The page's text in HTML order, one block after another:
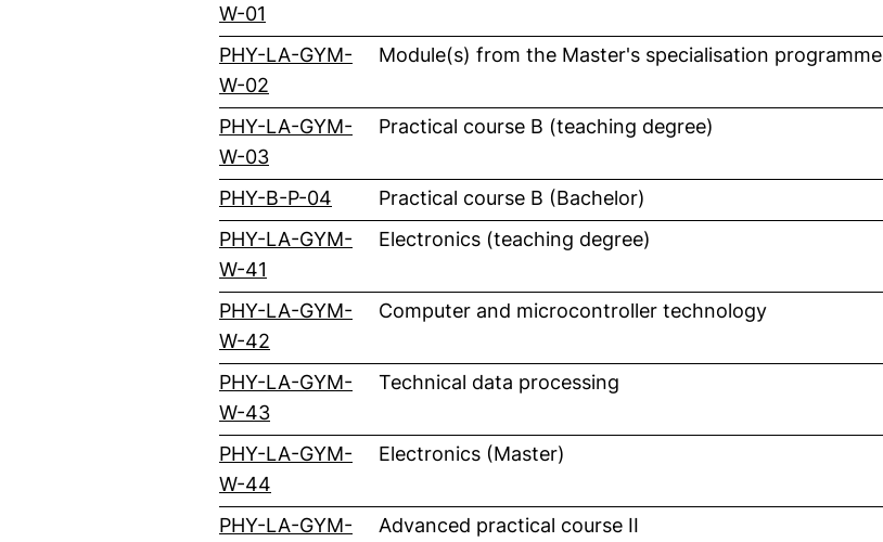
W-01
PHY-LA-GYM-
W-02
Module(s) from the Master's specialisation programme
PHY-LA-GYM-
W-03(external link, opens in a new window)
Practical course B (teaching degree)
PHY-B-P-04 (external link, opens in a new window)
Practical course B (Bachelor)
PHY-LA-GYM-
W-41
Electronics (teaching degree)
PHY-LA-GYM-
W-42
Computer and microcontroller technology
PHY-LA-GYM-
W-43(external link, opens in a new window)
Technical data processing
PHY-LA-GYM-
W-44
Electronics (Master)
PHY-LA-GYM-
Advanced practical course II